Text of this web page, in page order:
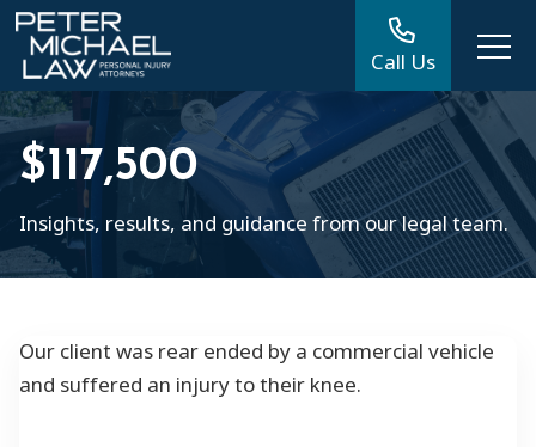
Call Us
$117,500
Insights, results, and guidance from our legal team.
Our client was rear ended by a commercial vehicle
and suffered an injury to their knee.